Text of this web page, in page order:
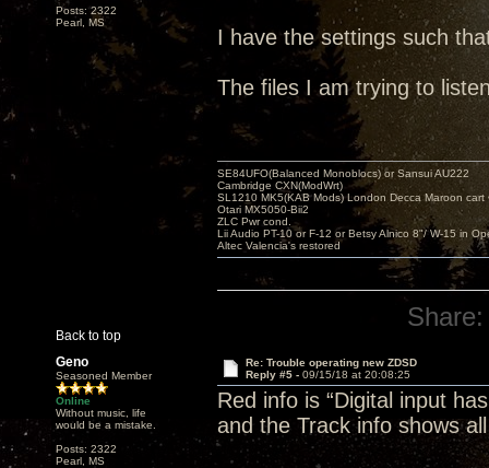
Posts: 2322
Pearl, MS
I have the settings such
The files I am trying to
Back to top
SE84UFO(Balanced Monoblocs) or Sansui AU222
Cambridge CXN(ModWrt)
SL1210 MK5(KAB Mods) London Decca Maroon cart
Otari MX5050-Bii2
ZLC Pwr cond.
Lii Audio PT-10 or F-12 or Betsy Alnico 8"/ W-15 in
Altec Valencia's restored
Share:
Geno
Seasoned Member
Online
Without music, life
would be a mistake.
Posts: 2322
Pearl, MS
Re: Trouble operating new ZDSD
Reply #5 - 09/15/18 at 20:08:25
Red info is “Digital input
and the Track info shows all